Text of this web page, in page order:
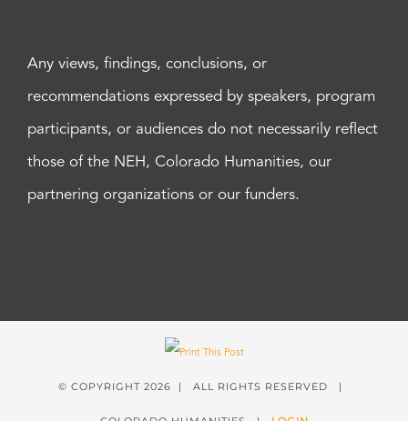
Any views, findings, conclusions, or
recommendations expressed by speakers, program
participants, or audiences do not necessarily reflect
those of the NEH, Colorado Humanities, our
partnering organizations or our funders.
© COPYRIGHT 2026 | ALL RIGHTS RESERVED |